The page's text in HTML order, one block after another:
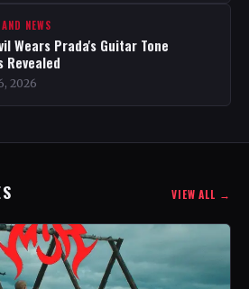
NEWS
Wears Prada's Guitar Tone
Revealed
2026
VIEW ALL →